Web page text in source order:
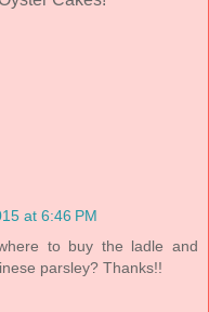
at 6:46 PM
to buy the ladle and
parsley? Thanks!!